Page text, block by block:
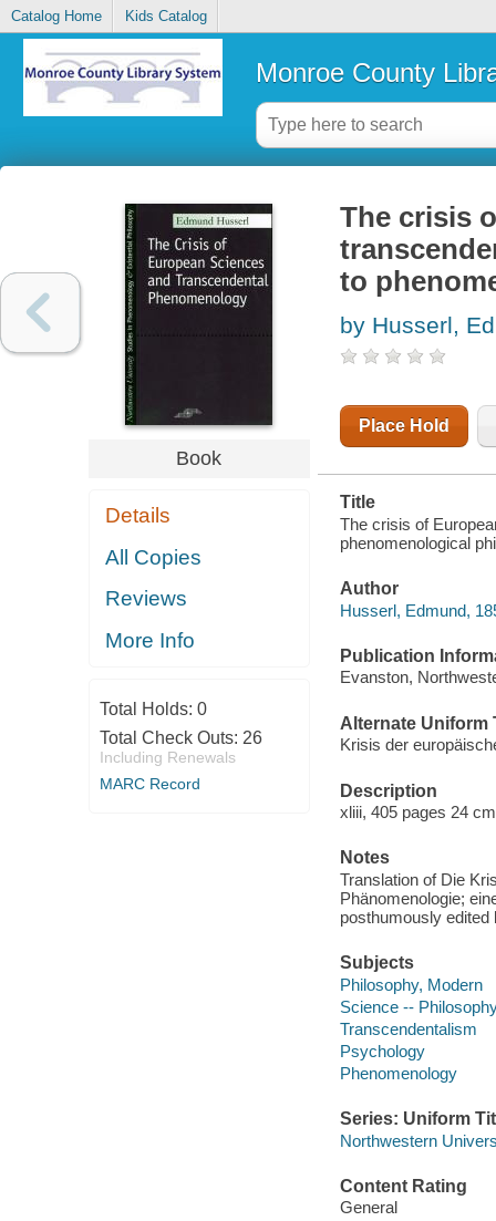
Catalog Home Kids Catalog
Monroe County
Book
Details
All Copies
Reviews
More Info
Total Holds: 0
Total Check Outs: 26
Including Renewals
MARC Record
The crisis
to
by Husserl,
Place Hold
Title
The crisis of
phenomenological
Author
Husserl, Edmund,
Publication
Evanston,
Alternate Uniform
Krisis der
Description
xliii, 405 pages 24
Notes
Translation of Die
Phänomenologie;
posthumously edited
Subjects
Philosophy, Modern
Science --
Transcendentalism
Psychology
Phenomenology
Series: Uniform
Northwestern
Content Rating
General